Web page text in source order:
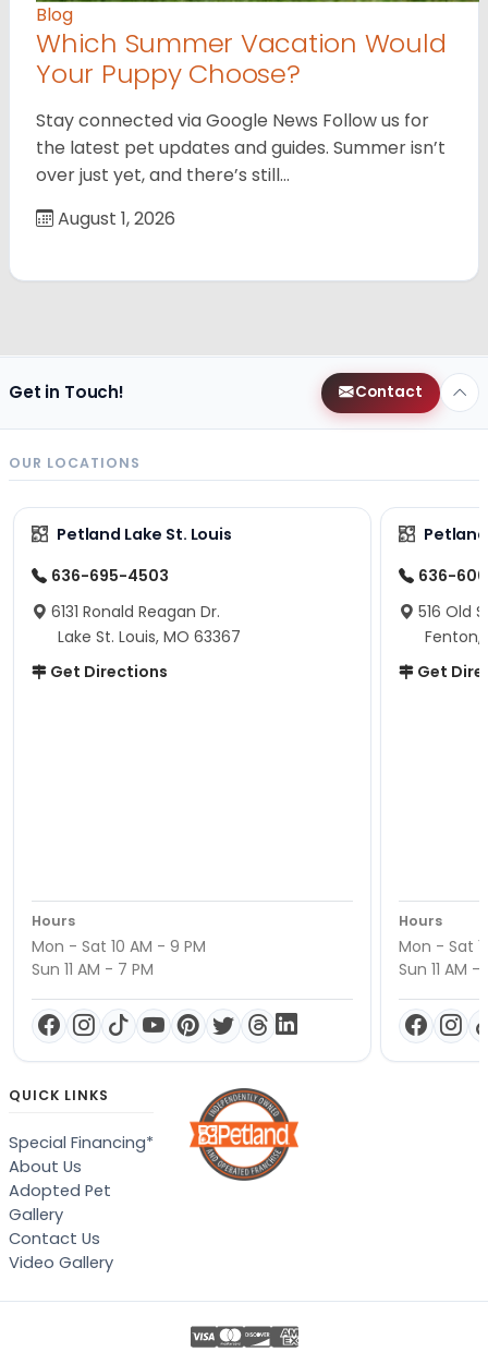
Blog
Which Summer Vacation Would
Your Puppy Choose?
Stay connected via Google News Follow us for
the latest pet updates and guides. Summer isn’t
over just yet, and there’s still…
August 1, 2026
Get in Touch! Contact
OUR LOCATIONS
Petland Lake St. Louis
636-695-4503
6131 Ronald Reagan Dr.
Lake St. Louis, MO 63367
Get Directions
Hours
Mon - Sat 10 AM - 9 PM
Sun 11 AM - 7 PM
636-
516 Old
Fenton,
Get
Hours
Mon - Sat
Sun 11 AM -
QUICK LINKS
Special Financing*
About Us
Adopted Pet
Gallery
Contact Us
Video Gallery